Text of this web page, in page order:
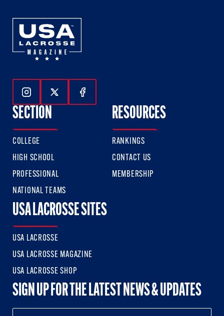
Follow Us On Instagram
Follow Us On Twitter
Follow Us On Facebook
SECTION
COLLEGE
HIGH SCHOOL
PROFESSIONAL
NATIONAL TEAMS
RESOURCES
RANKINGS
CONTACT US
MEMBERSHIP
USA LACROSSE SITES
USA LACROSSE
USA LACROSSE MAGAZINE
USA LACROSSE SHOP
SIGN UP FOR THE LATEST NEWS & UPDATES